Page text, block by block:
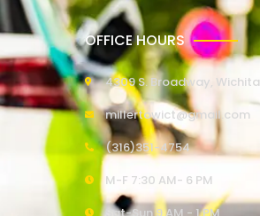
OFFICE HOURS
4309 S. Broadway, Wichita
millertowict@gmail.com
(316)351-4754
M-F 7:30 AM- 6 PM